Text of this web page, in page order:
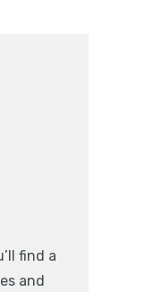
find a
and